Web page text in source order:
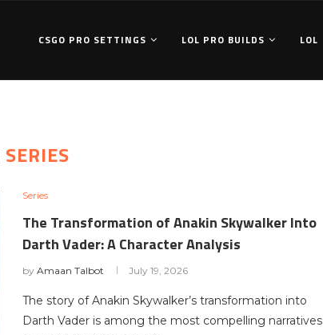
CSGO PRO SETTINGS LOL PRO BUILDS LOL
SERIES
Series
The Transformation of Anakin Skywalker Into
Darth Vader: A Character Analysis
by Amaan Talbot July 19, 2026
The story of Anakin Skywalker’s transformation into
Darth Vader is among the most compelling narratives